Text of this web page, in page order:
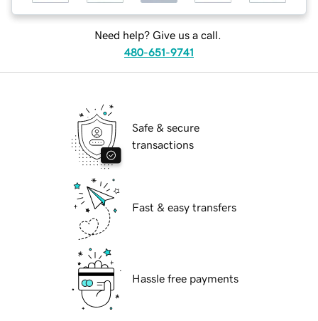
Need help? Give us a call.
480-651-9741
Safe & secure
transactions
Fast & easy transfers
Hassle free payments